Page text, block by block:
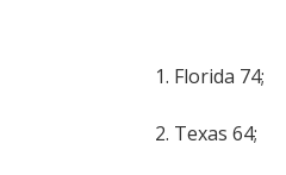
1. Florida 74;
2. Texas 64;